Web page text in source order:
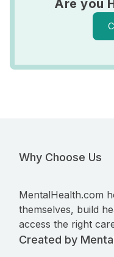
Are you
Why Choose Us
MentalHealth.com
themselves, build
access the right
Created by